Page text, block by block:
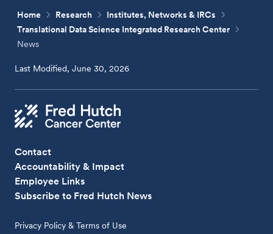
Home Research
Institutes, Networks & IRCs
Translational Data Science Integrated Research Center
News
Last Modified, June 30, 2026
Contact
Accountability & Impact
Employee Links
Subscribe to Fred Hutch News
Privacy Policy & Terms of Use